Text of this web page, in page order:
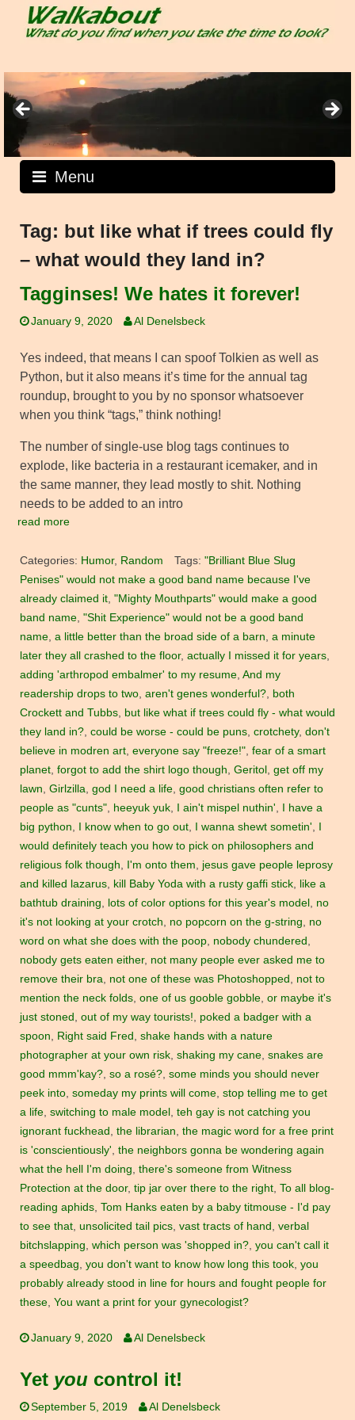
Menu
Tag: but like what if trees could fly
– what would they land in?
Tagginses! We hates it forever!
January 9, 2020 Al Denelsbeck
Yes indeed, that means I can spoof Tolkien as well as
Python, but it also means it’s time for the annual tag
roundup, brought to you by no sponsor whatsoever
when you think “tags,” think nothing!
The number of single-use blog tags continues to
explode, like bacteria in a restaurant icemaker, and in
the same manner, they lead mostly to shit. Nothing
needs to be added to an intro
read more
Categories: Humor, Random Tags: "Brilliant Blue Slug
Penises" would not make a good band name because I've
already claimed it, "Mighty Mouthparts" would make a good
band name, "Shit Experience" would not be a good band
name, a little better than the broad side of a barn, a minute
later they all crashed to the floor, actually I missed it for years,
adding 'arthropod embalmer' to my resume, And my
readership drops to two, aren't genes wonderful?, both
Crockett and Tubbs, but like what if trees could fly - what would
they land in?, could be worse - could be puns, crotchety, don't
believe in modren art, everyone say "freeze!", fear of a smart
planet, forgot to add the shirt logo though, Geritol , get off my
lawn, Girlzilla, god I need a life, good christians often refer to
people as "cunts", heeyuk yuk, I ain't mispel nuthin',
I have a
big python, I know when to go out, I wanna shewt sometin',
would definitely teach you how to pick on philosophers and
religious folk though, I'm onto them, jesus gave people leprosy
and killed lazarus, kill Baby Yoda with a rusty gaffi stick, like a
bathtub draining, lots of color options for this year's model , no
it's not looking at your crotch, no popcorn on the g-string, no
word on what she does with the poop, nobody chundered ,
nobody gets eaten either, not many people ever asked me to
remove their bra, not one of these was Photoshopped , not to
mention the neck folds, one of us gooble gobble, or maybe it's
just stoned , out of my way tourists!, poked a badger with a
spoon, Right said Fred , shake hands with a nature
photographer at your own risk, shaking my cane, snakes are
good mmm'kay?, so a rosé?, some minds you should never
peek into, someday my prints will come, stop telling me to get
a life, switching to male model , teh gay is not catching you
ignorant fuckhead , the librarian, the magic word for a free print
is 'conscientiously', the neighbors gonna be wondering again
what the hell I'm doing, there's someone from Witness
Protection at the door, tip jar over there to the right, To all blog-
reading aphids, Tom Hanks eaten by a baby titmouse - I'd pay
to see that, unsolicited tail pics, vast tracts of hand , verbal
bitchslapping, which person was 'shopped in?, you can't call it
a speedbag, you don't want to know how long this took, you
probably already stood in line for hours and fought people for
these, You want a print for your gynecologist?
January 9, 2020 Al Denelsbeck
Yet you control it!
September 5, 2019 Al Denelsbeck